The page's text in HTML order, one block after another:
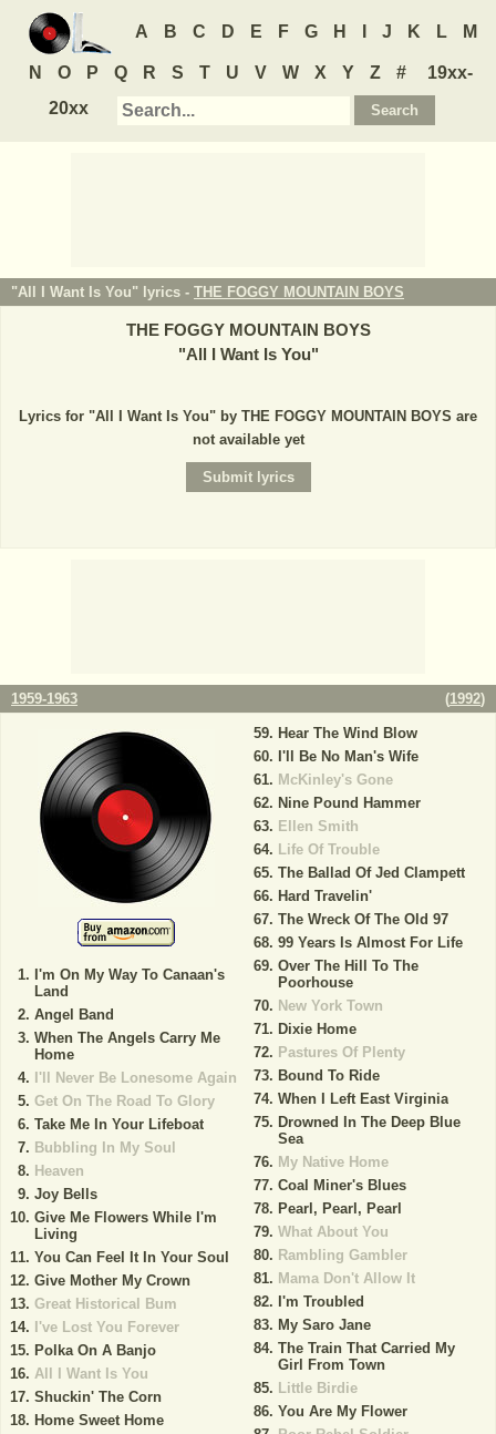
A B C D E F G H J K L M
N O P Q R S T U V W X Y Z #
19xx-
20xx
"All I Want Is You" lyrics - THE FOGGY MOUNTAIN BOYS
THE FOGGY MOUNTAIN BOYS
"All I Want Is You"
Lyrics for "All I Want Is You" by THE FOGGY MOUNTAIN BOYS are
not available yet
1959-1963 (1992)
I'm On My Way To Canaan's
Land
Angel Band
When The Angels Carry Me
Home
I'll Never Be Lonesome Again
Get On The Road To Glory
Take Me In Your Lifeboat
Bubbling In My Soul
Heaven
Joy Bells
Give Me Flowers While I'm
Living
You Can Feel It In Your Soul
Give Mother My Crown
Great Historical Bum
I've Lost You Forever
Polka On A Banjo
All I Want Is You
Shuckin' The Corn
Home Sweet Home
Hear The Wind Blow
I'll Be No Man's Wife
McKinley's Gone
Nine Pound Hammer
Ellen Smith
Life Of Trouble
The Ballad Of Jed Clampett
Hard Travelin'
The Wreck Of The Old 97
99 Years Is Almost For Life
Over The Hill To The
Poorhouse
New York Town
Dixie Home
Pastures Of Plenty
Bound To Ride
When I Left East Virginia
Drowned In The Deep Blue
Sea
My Native Home
Coal Miner's Blues
Pearl, Pearl, Pearl
What About You
Rambling Gambler
Mama Don't Allow It
I'm Troubled
My Saro Jane
The Train That Carried My
Girl From Town
Little Birdie
You Are My Flower